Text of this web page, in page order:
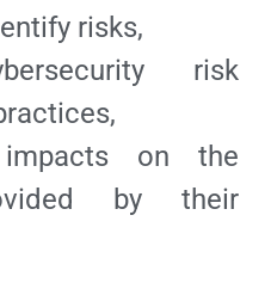
risks,
risk
on the
by their